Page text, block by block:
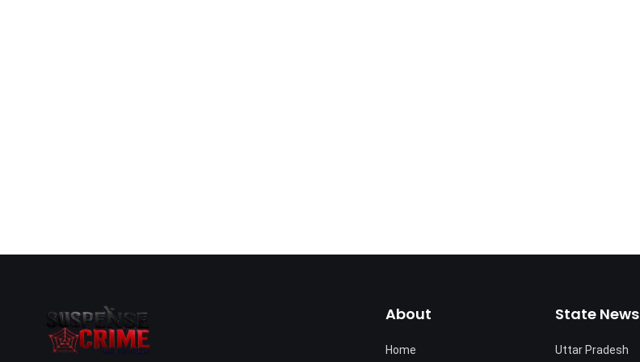
About
Home
State News
Uttar Pradesh